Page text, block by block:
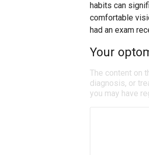
habits can
comfortable
had an exam
Your
The content on
diagnosis, or
you may have